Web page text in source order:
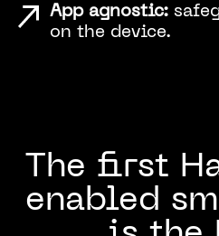
App agnostic:
on the device.
The first
enabled